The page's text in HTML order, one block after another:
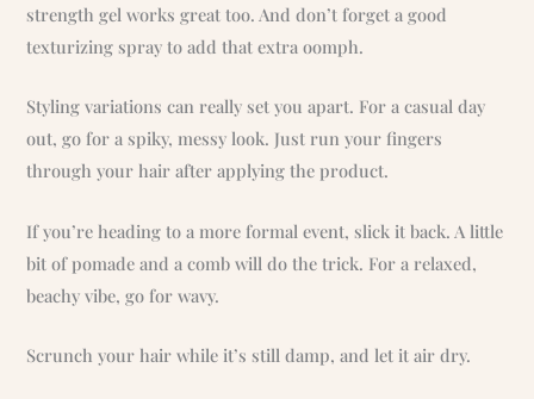
strength gel works great too. And don’t forget a good
texturizing spray to add that extra oomph.
Styling variations can really set you apart. For a casual day
out, go for a spiky, messy look. Just run your fingers
through your hair after applying the product.
If you’re heading to a more formal event, slick it back. A little
bit of pomade and a comb will do the trick. For a relaxed,
beachy vibe, go for wavy.
Scrunch your hair while it’s still damp, and let it air dry.